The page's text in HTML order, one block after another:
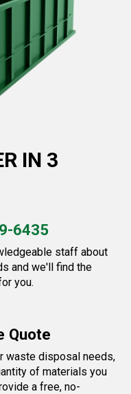
IN 3
6435
staff about
and we'll find the
you.
Quote
waste disposal needs,
of materials you
a free, no-